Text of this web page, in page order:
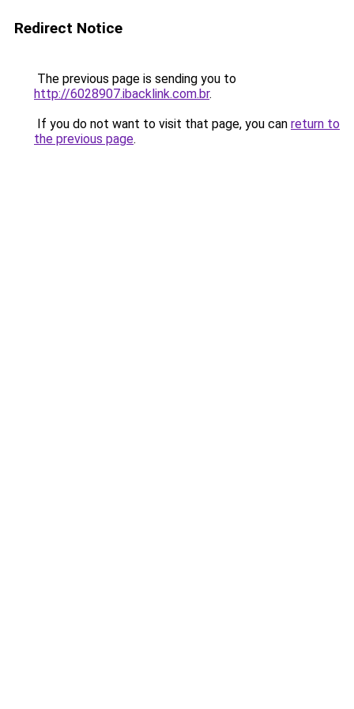
Redirect Notice
The previous page is sending you to
http://6028907.ibacklink.com.br.
If you do not want to visit that page, you can return to
the previous page.